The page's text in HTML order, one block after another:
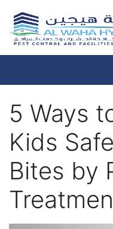
5 Ways
Kids
Bites by